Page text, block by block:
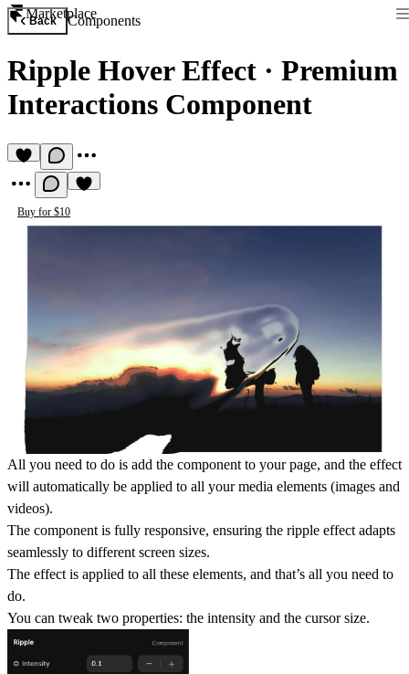
Marketplace
Back Components
Ripple Hover Effect · Premium
Interactions Component
Buy for $10
All you need to do is add the component to your page, and the effect
will automatically be applied to all your media elements (images and
videos).
The component is fully responsive, ensuring the ripple effect adapts
seamlessly to different screen sizes.
The effect is applied to all these elements, and that’s all you need to
do.
You can tweak two properties: the intensity and the cursor size.